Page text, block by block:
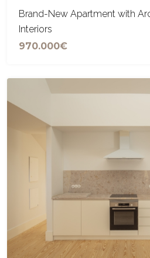
Brand-New Apartment with
Interiors
970.000€